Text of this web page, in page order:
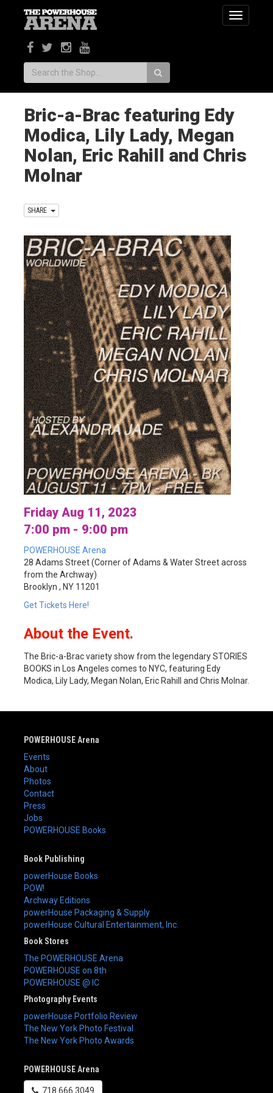
Toggle
Search:
Bric-a-Brac featuring Edy
Modica, Lily Lady, Megan
Nolan, Eric Rahill and Chris
Molnar
SHARE
Friday Aug 11, 2023
7:00 pm - 9:00 pm
POWERHOUSE Arena
28 Adams Street (Corner of Adams & Water Street across
from the Archway)
Brooklyn , NY 11201
Get Tickets Here!
About the Event.
The Bric-a-Brac variety show from the legendary STORIES
BOOKS in Los Angeles comes to NYC, featuring Edy
Modica, Lily Lady, Megan Nolan, Eric Rahill and Chris Molnar.
POWERHOUSE Arena
Events
About
Photos
Contact
Press
Jobs
POWERHOUSE Books
Book Publishing
powerHouse Books
POW!
Archway Editions
powerHouse Packaging & Supply
powerHouse Cultural Entertainment, Inc.
Book Stores
The POWERHOUSE Arena
POWERHOUSE on 8th
POWERHOUSE @ IC
Photography Events
powerHouse Portfolio Review
The New York Photo Festival
The New York Photo Awards
POWERHOUSE Arena
718.666.3049